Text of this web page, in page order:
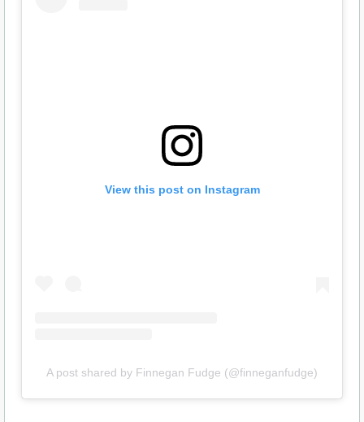
View this post on Instagram
A post shared by Finnegan Fudge (@finneganfudge)